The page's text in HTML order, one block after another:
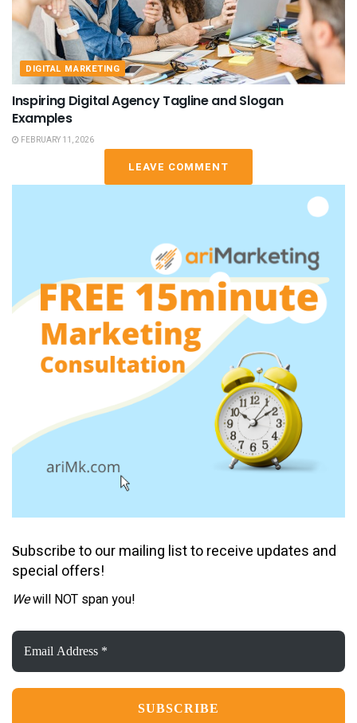
DIGITAL MARKETING
Inspiring Digital Agency Tagline and Slogan
Examples
FEBRUARY 11, 2026
LEAVE COMMENT
Subscribe to our mailing list to receive updates and
special offers!
Wewill NOT span you!
Email
Address
*